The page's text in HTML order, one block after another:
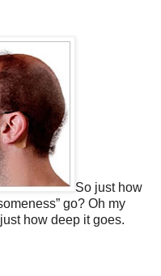
So just how
go? Oh my
how deep it goes.